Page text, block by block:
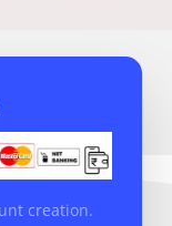
creation.